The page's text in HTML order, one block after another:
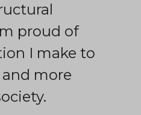
proud of
I make to
more